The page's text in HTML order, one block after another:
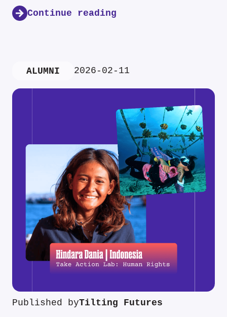
Continue reading
ALUMNI 2026-02-11
Published byTilting Futures